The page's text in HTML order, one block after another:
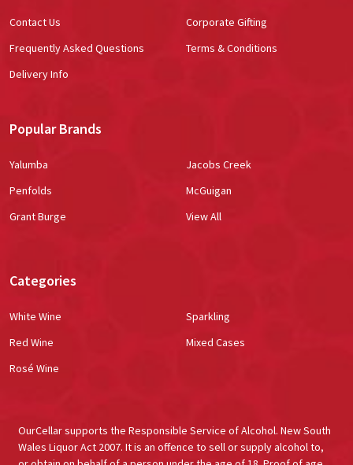
Contact Us
Frequently Asked Questions
Delivery Info
Corporate Gifting
Terms & Conditions
Popular Brands
Yalumba
Penfolds
Grant Burge
Jacobs Creek
McGuigan
View All
Categories
White Wine
Red Wine
Rosé Wine
Sparkling
Mixed Cases
OurCellar supports the Responsible Service of Alcohol. New South
Wales Liquor Act 2007. It is an offence to sell or supply alcohol to,